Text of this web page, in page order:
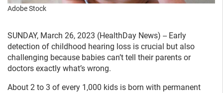
Adobe Stock
SUNDAY, March 26, 2023 (HealthDay News) -- Early
detection of childhood hearing loss is crucial but also
challenging because babies can’t tell their parents or
doctors exactly what’s wrong.
About 2 to 3 of every 1,000 kids is born with permanent